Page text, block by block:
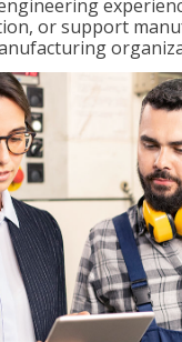
or support